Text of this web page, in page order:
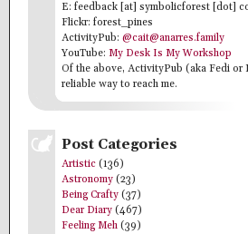
E: feedback [at] symbolicforest [dot]
Flickr: forest_pines
ActivityPub: @cait@anarres.family
YouTube: My Desk Is My Workshop
Of the above, ActivityPub (aka Fedi or
reliable way to reach me.
Post Categories
Artistic (136)
Astronomy (23)
Being Crafty (37)
Dear Diary (467)
Feeling Meh (39)